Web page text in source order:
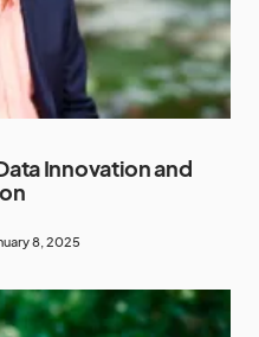
Innovation and
8, 2025